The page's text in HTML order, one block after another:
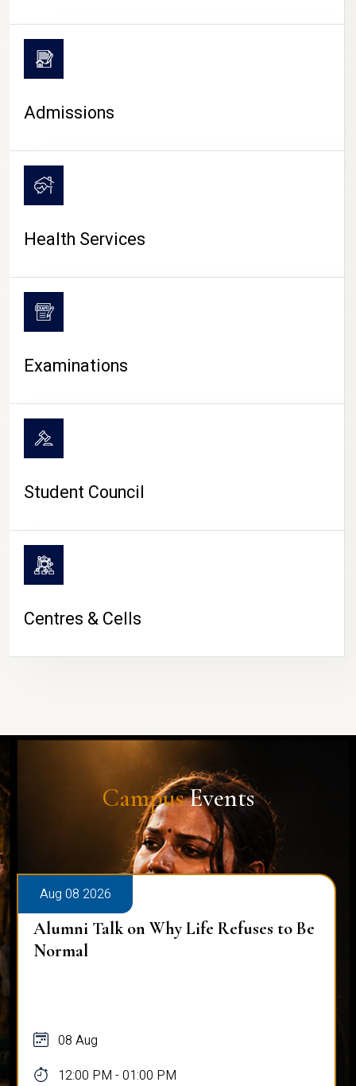
CAMPUS LIFE
Admissions
Health Services
Examinations
Student Council
Centres & Cells
CampusEvents
Aug 08 2026
Alumni Talk on Why Life Refuses to Be
Normal
08 Aug
12:00 PM - 01:00 PM